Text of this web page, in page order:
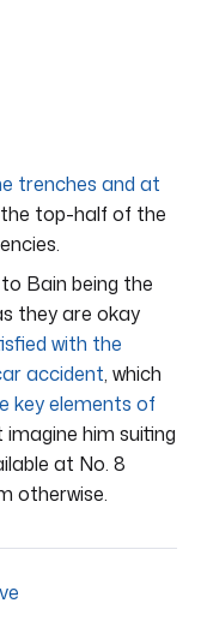
trenches and at
top-half of the
Bain being the
they are okay
with the
accident, which
key elements of
imagine him suiting
at No. 8
otherwise.